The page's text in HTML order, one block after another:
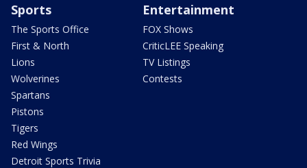
Sports
The Sports Office
First & North
Lions
Wolverines
Spartans
Pistons
Tigers
Red Wings
Detroit Sports Trivia
Entertainment
FOX Shows
CriticLEE Speaking
TV Listings
Contests